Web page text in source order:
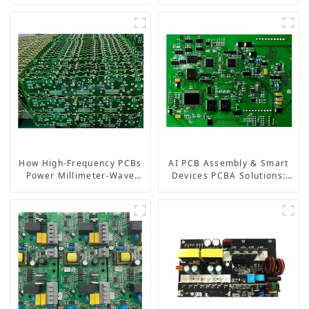
How High-Frequency PCBs
Power Millimeter-Wave
AI PCB Assembly & Smart
Devices PCBA Solutions: